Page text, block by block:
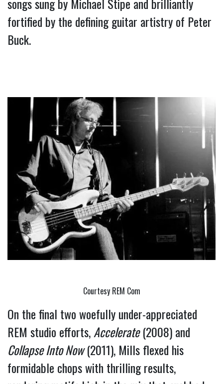
songs sung by Michael Stipe and brilliantly
fortified by the defining guitar artistry of Peter
Buck.
Courtesy REM Com
On the final two woefully under-appreciated
REM studio efforts, Accelerate
Collapse Into Now (2011), Mills flexed his
formidable chops with thrilling results,